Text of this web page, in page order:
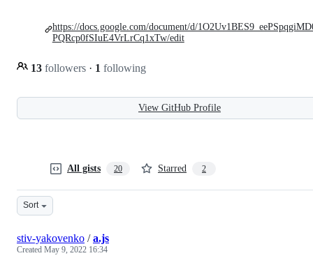
13 followers · 1 following
https://docs.google.com/document/d/
PQRcp0fSIuE4VrLrCq1xTw/edit
View GitHub Profile
All gists 20 Starred 2
Sort
stiv-yakovenko /a.js
Created May 9, 2022 16:34